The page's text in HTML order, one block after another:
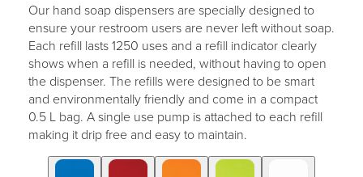
Our hand soap dispensers are specially designed to
ensure your restroom users are never left without soap.
Each refill lasts 1250 uses and a refill indicator clearly
shows when a refill is needed, without having to open
the dispenser. The refills were designed to be smart
and environmentally friendly and come in a compact
0.5 L bag. A single use pump is attached to each refill
making it drip free and easy to maintain.